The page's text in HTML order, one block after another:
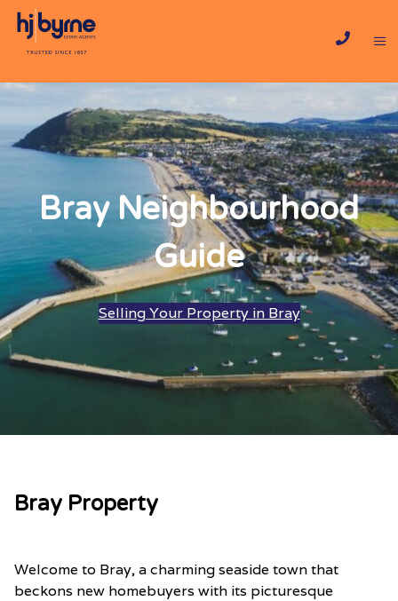
Bray Neighbourhood
Guide
Selling Your Property in Bray
Bray Property
Welcome to Bray, a charming seaside town that
beckons new homebuyers with its picturesque